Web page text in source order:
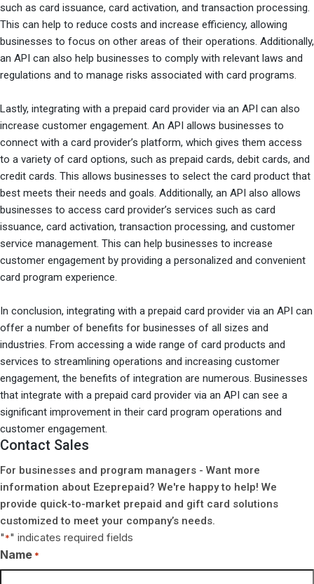
such as card issuance, card activation, and transaction processing.
This can help to reduce costs and increase efficiency, allowing
businesses to focus on other areas of their operations. Additionally,
an API can also help businesses to comply with relevant laws and
regulations and to manage risks associated with card programs.
Lastly, integrating with a prepaid card provider via an API can also
increase customer engagement. An API allows businesses to
connect with a card provider’s platform, which gives them access
to a variety of card options, such as prepaid cards, debit cards, and
credit cards. This allows businesses to select the card product that
best meets their needs and goals. Additionally, an API also allows
businesses to access card provider’s services such as card
issuance, card activation, transaction processing, and customer
service management. This can help businesses to increase
customer engagement by providing a personalized and convenient
card program experience.
In conclusion, integrating with a prepaid card provider via an API can
offer a number of benefits for businesses of all sizes and
industries. From accessing a wide range of card products and
services to streamlining operations and increasing customer
engagement, the benefits of integration are numerous. Businesses
that integrate with a prepaid card provider via an API can see a
significant improvement in their card program operations and
customer engagement.
Contact Sales
For businesses and program managers - Want more
information about Ezeprepaid? We're happy to help! We
provide quick-to-market prepaid and gift card solutions
customized to meet your company’s needs.
"*" indicates required fields
Name *